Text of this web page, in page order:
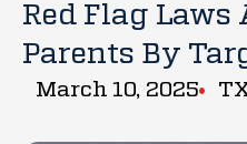
Red Flag
Parents By
March 10, 2025